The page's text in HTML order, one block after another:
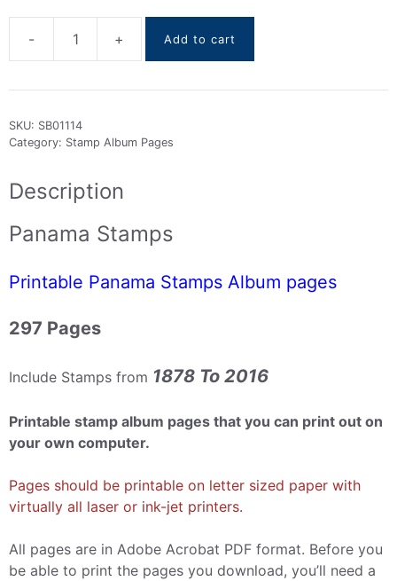
-
Panama
Album
(
1878
quantity
+ Add to cart
SKU: SB01114
Category: Stamp Album Pages
Description
Panama Stamps
Printable Panama Stamps Album pages
297 Pages
Include Stamps from 1878 To 2016
Printable stamp album pages that you can print out on
your own computer.
Pages should be printable on letter sized paper with
virtually all laser or ink-jet printers.
All pages are in Adobe Acrobat PDF format. Before you
be able to print the pages you download, you’ll need a